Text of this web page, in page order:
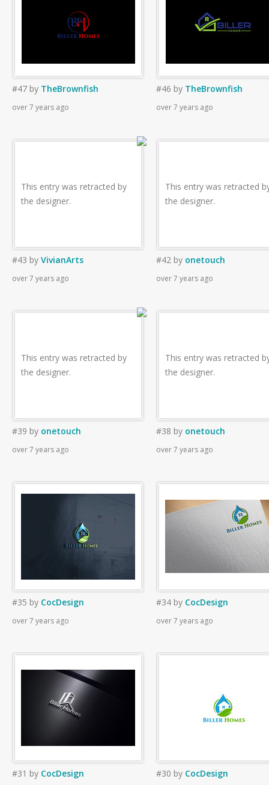
#47 by TheBrownfish
over 7 years ago
#46 by TheBrownfish
over 7 years ago
This entry was retracted by
the designer.
#43 by VivianArts
over 7 years ago
This entry was retracted
the designer.
#42 by onetouch
over 7 years ago
This entry was retracted by
the designer.
#39 by onetouch
over 7 years ago
This entry was retracted
the designer.
#38 by onetouch
over 7 years ago
#35 by CocDesign
over 7 years ago
#34 by CocDesign
over 7 years ago
#31 by CocDesign #30 by CocDesign